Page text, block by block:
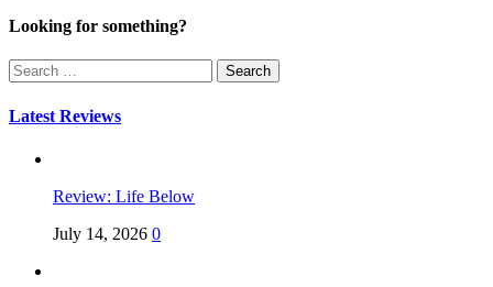
Looking for something?
Search
for:
Latest Reviews
Review: Life Below
July 14, 2026 0